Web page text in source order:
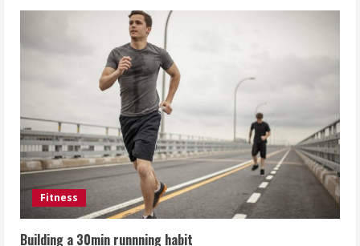
Fitness
Building a 30min runnning habit